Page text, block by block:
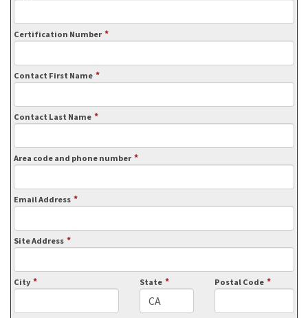
Certification Number *
Contact First Name *
Contact Last Name *
Area code and phone number *
Email Address *
Site Address *
City * State * Postal Code *